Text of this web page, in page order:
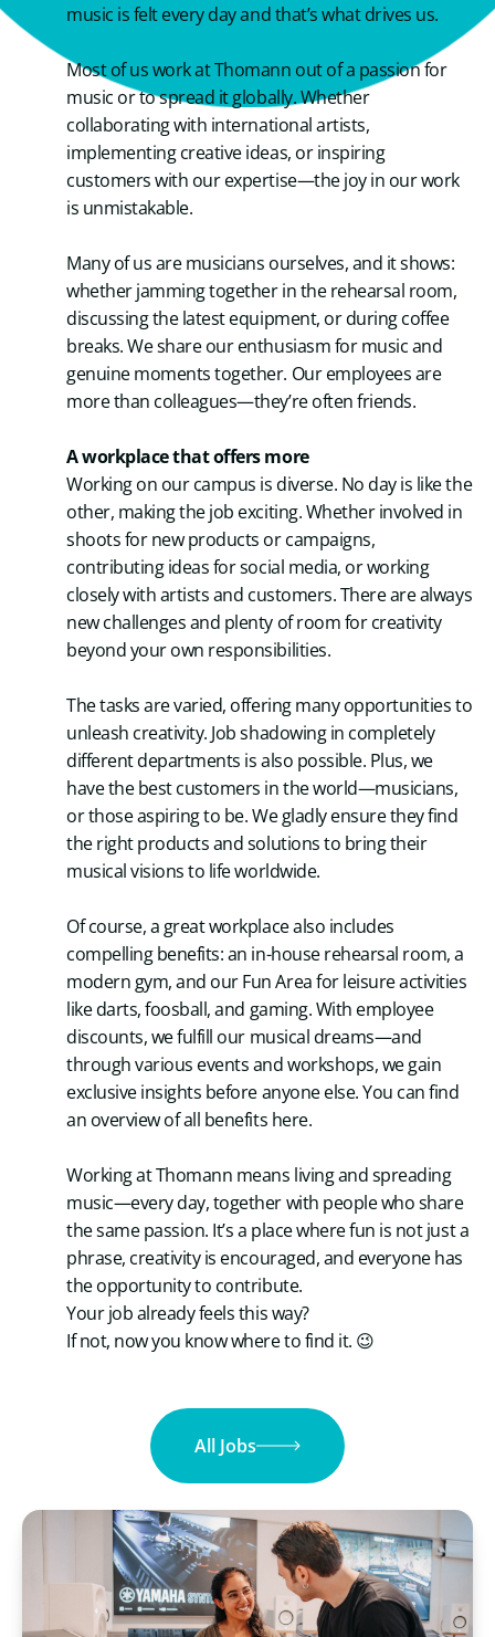
music is felt every day and that’s what drives us.
Most of us work at Thomann out of a passion for
music or to spread it globally. Whether
collaborating with international artists,
implementing creative ideas, or inspiring
customers with our expertise—the joy in our work
is unmistakable.
Many of us are musicians ourselves, and it shows:
whether jamming together in the rehearsal room,
discussing the latest equipment, or during coffee
breaks. We share our enthusiasm for music and
genuine moments together. Our employees are
more than colleagues—they’re often friends.
A workplace that offers more
Working on our campus is diverse. No day is like the
other, making the job exciting. Whether involved in
shoots for new products or campaigns,
contributing ideas for social media, or working
closely with artists and customers. There are always
new challenges and plenty of room for creativity
beyond your own responsibilities.
The tasks are varied, offering many opportunities to
unleash creativity. Job shadowing in completely
different departments is also possible. Plus, we
have the best customers in the world—musicians,
or those aspiring to be. We gladly ensure they find
the right products and solutions to bring their
musical visions to life worldwide.
Of course, a great workplace also includes
compelling benefits: an in-house rehearsal room, a
modern gym, and our Fun Area for leisure activities
like darts, foosball, and gaming. With employee
discounts, we fulfill our musical dreams—and
through various events and workshops, we gain
exclusive insights before anyone else. You can find
an overview of all benefits here.
Working at Thomann means living and spreading
music—every day, together with people who share
the same passion. It’s a place where fun is not just a
phrase, creativity is encouraged, and everyone has
the opportunity to contribute.
Your job already feels this way?
If not, now you know where to find it. 😉
All Jobs